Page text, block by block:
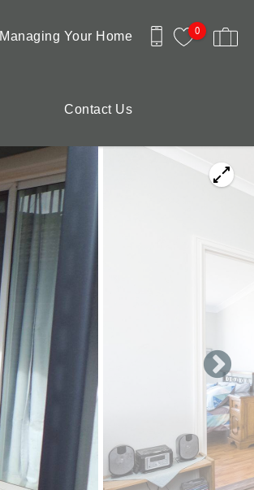
0
Managing Your Home
Contact Us